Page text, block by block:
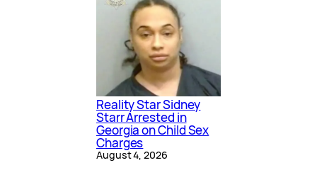
Reality Star Sidney
Starr Arrested in
Georgia on Child Sex
Charges
August 4, 2026